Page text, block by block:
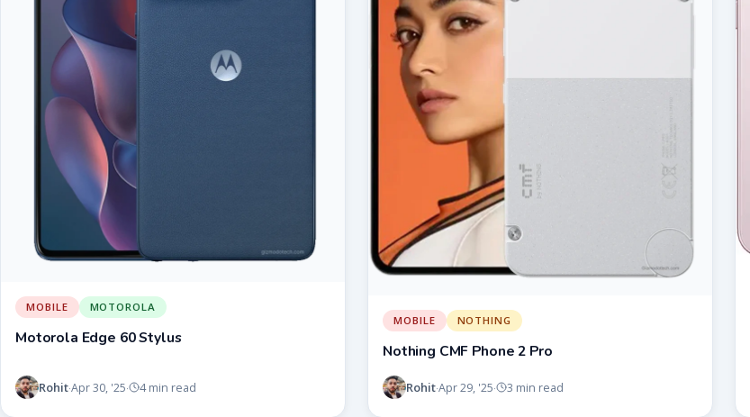
MOBILE MOTOROLA
Motorola Edge 60 Stylus
Rohit·Apr 30, '25· 4 min read
MOBILE NOTHING
Nothing CMF Phone 2 Pro
Rohit·Apr 29, '25· 3 min read